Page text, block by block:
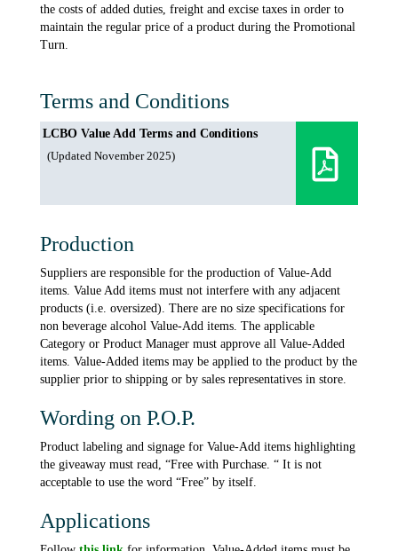
the costs of added duties, freight and excise taxes in order to
maintain the regular price of a product during the Promotional
Turn.
Terms and Conditions
LCBO Value Add Terms and Conditions
(Updated November 2025)
Production
Suppliers are responsible for the production of Value-Add
items. Value Add items must not interfere with any adjacent
products (i.e. oversized). There are no size specifications for
non beverage alcohol Value-Add items. The applicable
Category or Product Manager must approve all Value-Added
items. Value-Added items may be applied to the product by the
supplier prior to shipping or by sales representatives in store.
Wording on P.O.P.
Product labeling and signage for Value-Add items highlighting
the giveaway must read, “Free with Purchase. “ It is not
acceptable to use the word “Free” by itself.
Applications